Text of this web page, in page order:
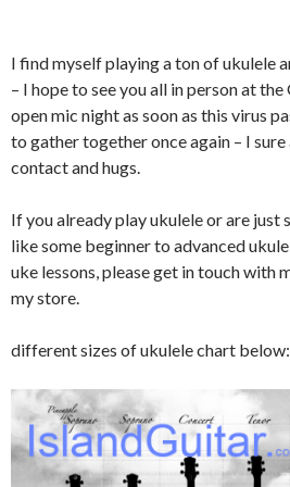
I find myself playing a ton of ukulele
– I hope to see you all in person at
open mic night as soon as this virus
to gather together once again – I
contact and hugs.
If you already play ukulele or are just
like some beginner to advanced
uke lessons, please get in touch with
my store.
different sizes of ukulele chart below: